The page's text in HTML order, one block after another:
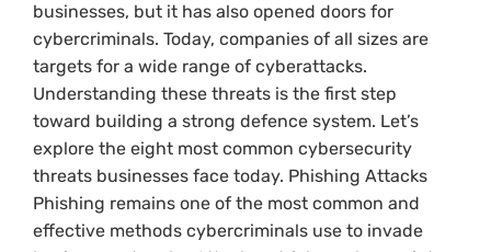
businesses, but it has also opened doors for
cybercriminals. Today, companies of all sizes are
targets for a wide range of cyberattacks.
Understanding these threats is the first step
toward building a strong defence system. Let’s
explore the eight most common cybersecurity
threats businesses face today. Phishing Attacks
Phishing remains one of the most common and
effective methods cybercriminals use to invade